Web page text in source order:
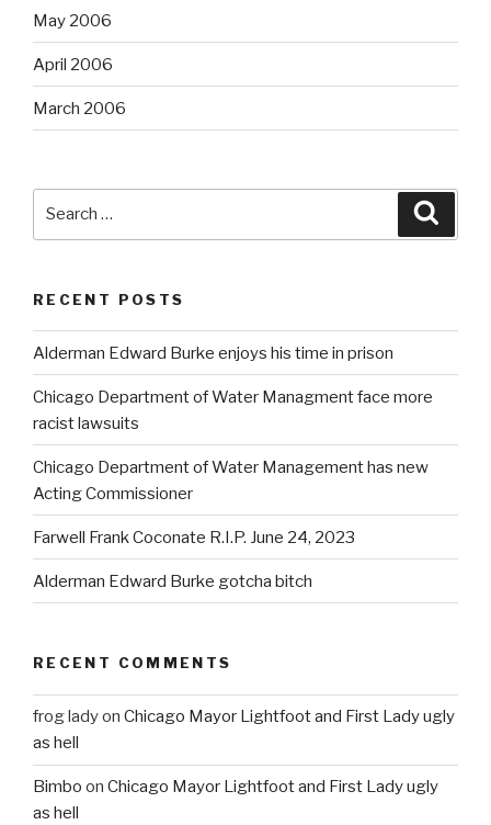
May 2006
April 2006
March 2006
RECENT POSTS
Alderman Edward Burke enjoys his time in prison
Chicago Department of Water Managment face more
racist lawsuits
Chicago Department of Water Management has new
Acting Commissioner
Farwell Frank Coconate R.I.P. June 24, 2023
Alderman Edward Burke gotcha bitch
RECENT COMMENTS
frog ladyon Chicago Mayor Lightfoot and First Lady ugly
as hell
Bimbo on Chicago Mayor Lightfoot and First Lady ugly
as hell